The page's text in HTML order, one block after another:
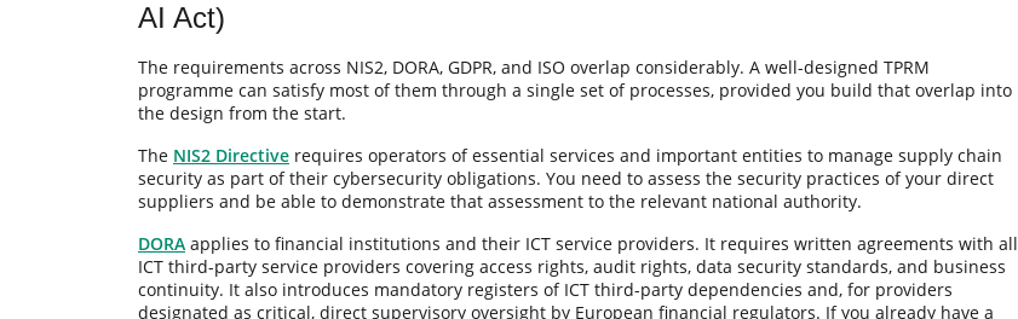
AI Act)
The requirements across NIS2, DORA, GDPR, and ISO overlap considerably. A well-designed TPRM
programme can satisfy most of them through a single set of processes, provided you build that overlap into
the design from the start.
The NIS2 Directive requires operators of essential services and important entities to manage supply chain
security as part of their cybersecurity obligations. You need to assess the security practices of your direct
suppliers and be able to demonstrate that assessment to the relevant national authority.
DORA applies to financial institutions and their ICT service providers. It requires written agreements with all
ICT third-party service providers covering access rights, audit rights, data security standards, and business
continuity. It also introduces mandatory registers of ICT third-party dependencies and, for providers
designated as critical, direct supervisory oversight by European financial regulators. If you already have a